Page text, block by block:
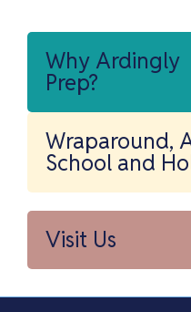
Why Ardingly
Prep?
Wraparound,
School and
Visit Us